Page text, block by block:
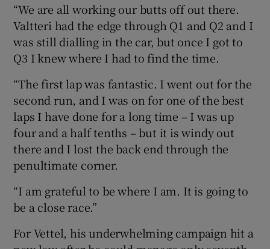
“We are all working our butts off out there.
Valtteri had the edge through Q1 and Q2 and I
was still dialling in the car, but once I got to
Q3 I knew where I had to find the time.
“The first lap was fantastic. I went out for the
second run, and I was on for one of the best
laps I have done for a long time – I was up
four and a half tenths – but it is windy out
there and I lost the back end through the
penultimate corner.
“I am grateful to be where I am. It is going to
be a close race.”
For Vettel, his underwhelming campaign hit a